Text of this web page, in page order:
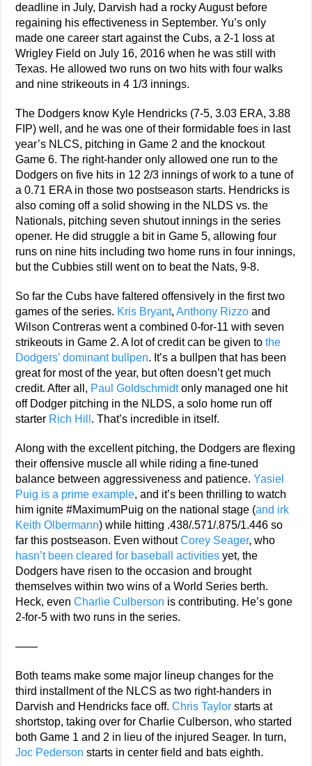
deadline in July, Darvish had a rocky August before
regaining his effectiveness in September. Yu’s only
made one career start against the Cubs, a 2-1 loss at
Wrigley Field on July 16, 2016 when he was still with
Texas. He allowed two runs on two hits with four walks
and nine strikeouts in 4 1/3 innings.
The Dodgers know Kyle Hendricks (7-5, 3.03 ERA, 3.88
FIP) well, and he was one of their formidable foes in last
year’s NLCS, pitching in Game 2 and the knockout
Game 6. The right-hander only allowed one run to the
Dodgers on five hits in 12 2/3 innings of work to a tune of
a 0.71 ERA in those two postseason starts. Hendricks is
also coming off a solid showing in the NLDS vs. the
Nationals, pitching seven shutout innings in the series
opener. He did struggle a bit in Game 5, allowing four
runs on nine hits including two home runs in four innings,
but the Cubbies still went on to beat the Nats, 9-8.
So far the Cubs have faltered offensively in the first two
games of the series. Kris Bryant,Anthony Rizzo and
Wilson Contreras went a combined 0-for-11 with seven
strikeouts in Game 2. A lot of credit can be given tothe
Dodgers’ dominant bullpen. It’s a bullpen that has been
great for most of the year, but often doesn’t get much
credit. After all, Paul Goldschmidtonly managed one hit
off Dodger pitching in the NLDS, a solo home run off
starter Rich Hill . That’s incredible in itself.
Along with the excellent pitching, the Dodgers are flexing
their offensive muscle all while riding a fine-tuned
balance between aggressiveness and patience.Yasiel
Puig is a prime example, and it’s been thrilling to watch
him ignite #MaximumPuig on the national stage (and irk
Keith Olbermann) while hitting .438/.571/.875/1.446 so
far this postseason. Even withoutCorey Seager, who
hasn’t been cleared for baseball activities yet, the
Dodgers have risen to the occasion and brought
themselves within two wins of a World Series berth.
Heck, evenCharlie Culberson is contributing. He’s gone
2-for-5 with two runs in the series.
——
Both teams make some major lineup changes for the
third installment of the NLCS as two right-handers in
Darvish and Hendricks face off.Chris Taylor starts at
shortstop, taking over for Charlie Culberson, who started
both Game 1 and 2 in lieu of the injured Seager. In turn,
Joc Pederson starts in center field and bats eighth.